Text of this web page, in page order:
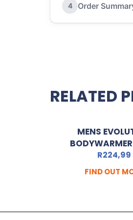
4 Order
RELATED
MENS
R224,99
FIND OUT